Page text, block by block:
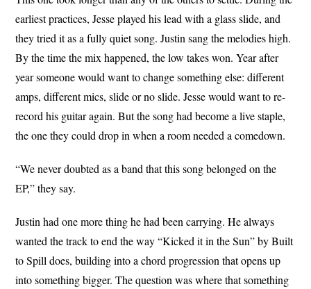
earliest practices, Jesse played his lead with a glass slide, and
they tried it as a fully quiet song. Justin sang the melodies high.
By the time the mix happened, the low takes won. Year after
year someone would want to change something else: different
amps, different mics, slide or no slide. Jesse would want to re-
record his guitar again. But the song had become a live staple,
the one they could drop in when a room needed a comedown.
“We never doubted as a band that this song belonged on the
EP,” they say.
Justin had one more thing he had been carrying. He always
wanted the track to end the way “Kicked it in the Sun” by Built
to Spill does, building into a chord progression that opens up
into something bigger. The question was where that something